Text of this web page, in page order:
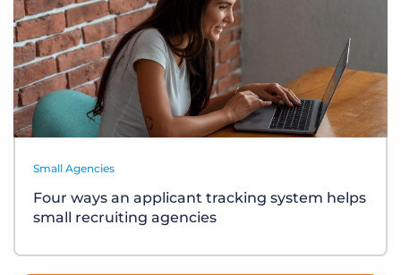
Small Agencies
Four ways an applicant tracking system helps
small recruiting agencies